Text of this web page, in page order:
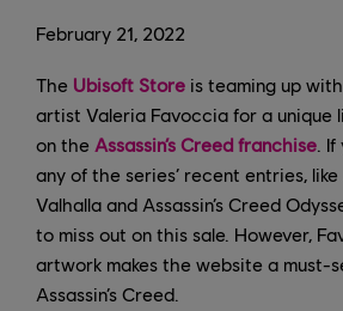
February 21, 2022
The Ubisoft Store is teaming up
artist Valeria Favoccia for a unique
on the Assassin’s Creed franchise .
any of the series’ recent entries, like
Valhalla and Assassin’s Creed
to miss out on this sale. However,
artwork makes the website a must-
Assassin’s Creed.